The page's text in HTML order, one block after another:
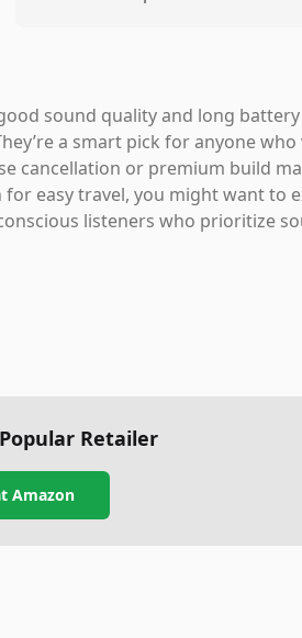
sound quality and long
a smart pick for anyone who
cancellation or premium build
easy travel, you might want to
listeners who prioritize
Retailer
Amazon